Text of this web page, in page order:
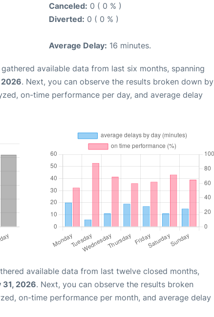
Canceled: 0 ( 0 % )
Diverted: 0 ( 0 % )
Average Delay: 16 minutes.
gathered available data from last six months, spanning
. Next, you can observe the results broken down by
on-time performance per day, and average delay
available data from last twelve closed months,
31, 2026. Next, you can observe the results broken
on-time performance per month, and average delay